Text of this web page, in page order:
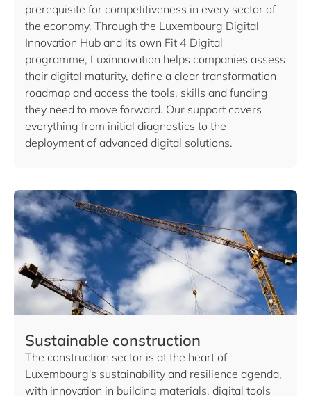
prerequisite for competitiveness in every sector of
the economy. Through the Luxembourg Digital
Innovation Hub and its own Fit 4 Digital
programme, Luxinnovation helps companies assess
their digital maturity, define a clear transformation
roadmap and access the tools, skills and funding
they need to move forward. Our support covers
everything from initial diagnostics to the
deployment of advanced digital solutions.
Sustainable construction
The construction sector is at the heart of
Luxembourg's sustainability and resilience agenda,
with innovation in building materials, digital tools